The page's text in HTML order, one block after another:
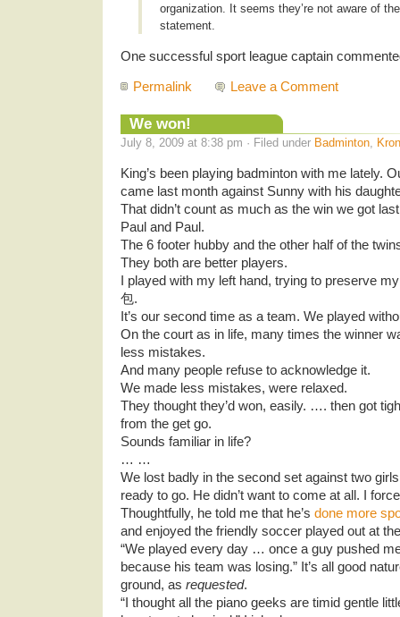
organization. It seems they’re not aware of
statement.
One successful sport league captain
Permalink Leave a Comment
We won!
July 8, 2009 at 8:38 pm · Filed under Badminton,
King’s been playing badminton with me lately.
came last month against Sunny with his
That didn’t count as much as the win we got
Paul and Paul.
The 6 footer hubby and the other half of the
They both are better players.
I played with my left hand, trying to preserve
包.
It’s our second time as a team. We played
On the court as in life, many times the winner
less mistakes.
And many people refuse to acknowledge it.
We made less mistakes, were relaxed.
They thought they’d won, easily. …. then got
from the get go.
Sounds familiar in life?
… …
We lost badly in the second set against two
ready to go. He didn’t want to come at all. I
Thoughtfully, he told me that he’s done more
and enjoyed the friendly soccer played out at
“We played every day … once a guy pushed
because his team was losing.” It’s all good
ground, as requested.
“I thought all the piano geeks are timid gentle